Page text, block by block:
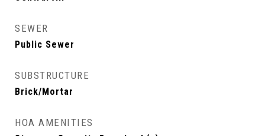
SEWER
Public Sewer
SUBSTRUCTURE
Brick/Mortar
HOA AMENITIES